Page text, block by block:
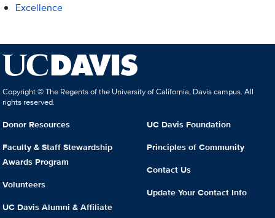
Excellence
Copyright © The Regents of the University of California, Davis campus. All
rights reserved.
Donor Resources
Faculty & Staff Stewardship
Awards Program
Volunteers
UC Davis Alumni & Affiliate
UC Davis Foundation
Principles of Community
Contact Us
Update Your Contact Info